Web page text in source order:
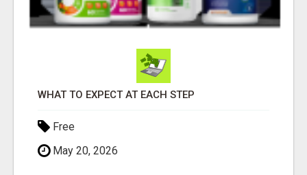
WHAT TO EXPECT AT EACH STEP
Free
May 20, 2026